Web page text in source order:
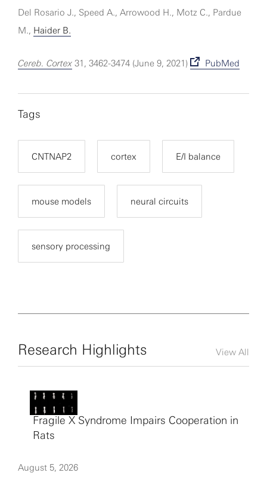
Del Rosario J., Speed A., Arrowood H., Motz C., Pardue
M., Haider B.
Cereb. Cortex 31, 3462-3474 (June 9, 2021) PubMed
Tags
CNTNAP2 cortex E/I balance
mouse models neural circuits
sensory processing
Research Highlights View All
Fragile X Syndrome Impairs Cooperation in
Rats
August 5, 2026